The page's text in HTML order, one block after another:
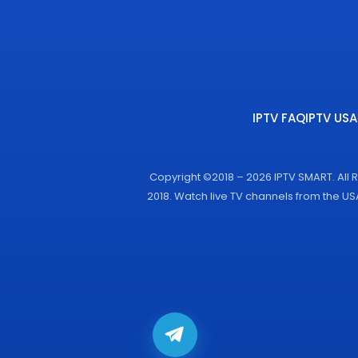
IPTV FAQIPTV USA
Copyright ©2018 – 2026 IPTV SMART.
2018. Watch live TV channels from the